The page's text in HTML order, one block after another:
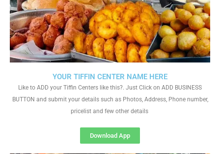
YOUR TIFFIN CENTER NAME HERE
Like to ADD your Tiffin Centers like this?. Just Click on ADD BUSINESS
BUTTON and submit your details such as Photos, Address, Phone number,
pricelist and few other details
Download App